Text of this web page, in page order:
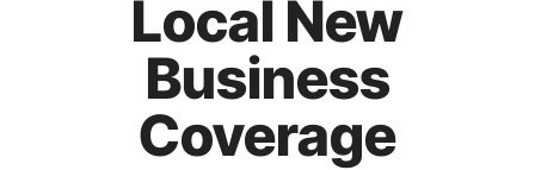
Local New
Business
Coverage